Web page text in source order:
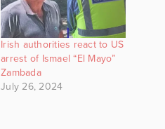
Irish authorities react to US
arrest of Ismael “El Mayo”
Zambada
July 26, 2024